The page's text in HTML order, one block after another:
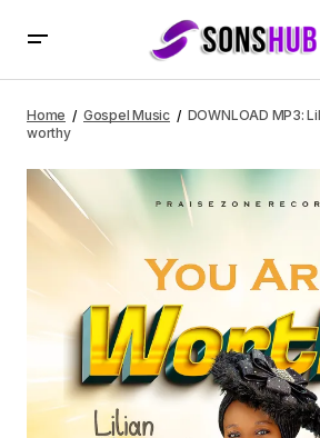
Home Gospel Music
DOWNLOAD MP3:
worthy